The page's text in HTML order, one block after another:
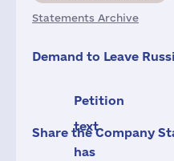
Statements Archive
Demand to Leave
Petition
text
has
Share the Company